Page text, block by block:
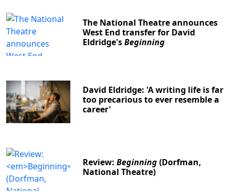
The National Theatre announces
West End transfer for David
Eldridge'sBeginning
David Eldridge: 'A writing life is far
too precarious to ever resemble a
career'
Review:Beginning(Dorfman,
National Theatre)